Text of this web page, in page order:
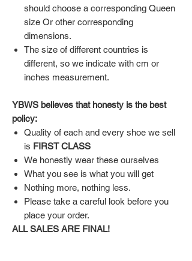
should choose a corresponding Queen
size Or other corresponding
dimensions.
The size of different countries is
different, so we indicate with cm or
inches measurement.
YBWS believes that honesty is the best
policy:
Quality of each and every shoe we sell
is FIRST CLASS
We honestly wear these ourselves
What you see is what you will get
Nothing more, nothing less.
Please take a careful look before you
place your order.
ALL SALES ARE FINAL!